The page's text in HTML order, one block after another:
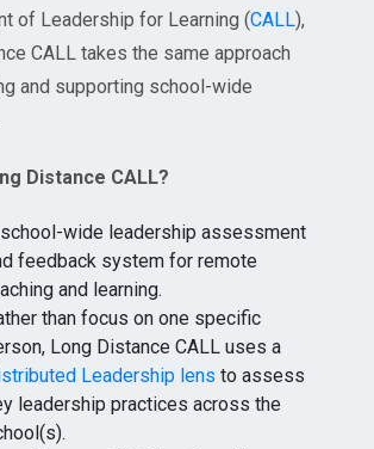
of Leadership for Learning (CALL),
CALL takes the same approach
and supporting school-wide
Distance CALL?
wide leadership assessment
feedback system for remote
and learning.
than focus on one specific
Long Distance CALL uses a
Leadership lens to assess
leadership practices across the